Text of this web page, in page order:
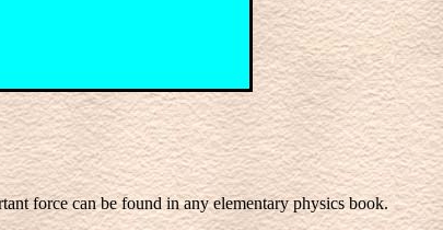
force can be found in any elementary physics book.